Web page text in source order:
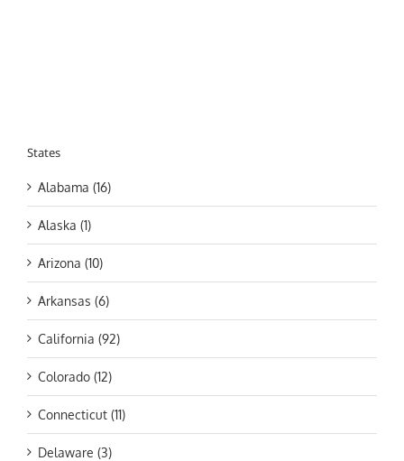
States
Alabama (16)
Alaska (1)
Arizona (10)
Arkansas (6)
California (92)
Colorado (12)
Connecticut (11)
Delaware (3)